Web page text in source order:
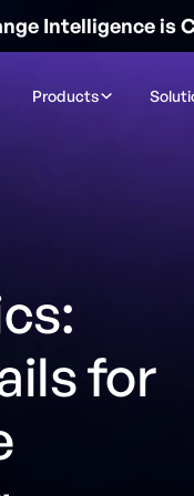
Intelligence is
Products
for